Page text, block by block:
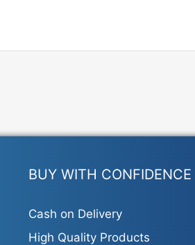
BUY WITH CONFIDENCE
Cash on Delivery
High Quality Products